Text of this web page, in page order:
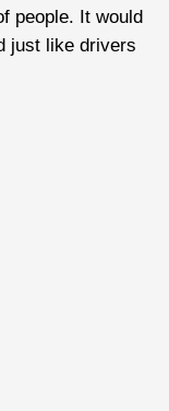
people. It would
just like drivers